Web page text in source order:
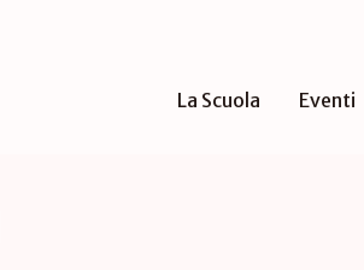
La Scuola
Eventi